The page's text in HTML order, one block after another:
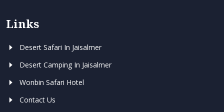
Links
Desert Safari In Jaisalmer
Desert Camping In Jaisalmer
Wonbin Safari Hotel
Contact Us